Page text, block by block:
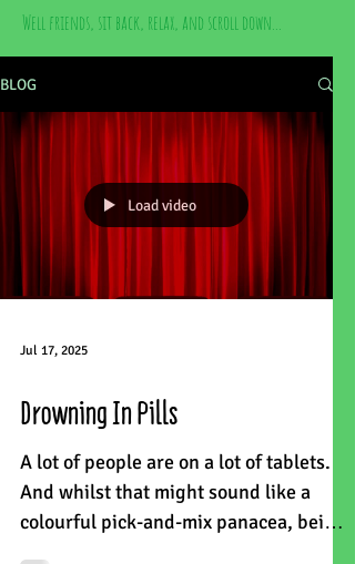
Well friends, sit back, relax, and scroll down...
BLOG
Load video
Jul 17, 2025
Drowning In Pills
A lot of people are on a lot of tablets.
And whilst that might sound like a
colourful pick-and-mix panacea, being